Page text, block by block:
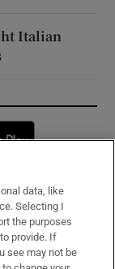
Italian
window
data, like
Selecting I
the purposes
provide. If
see may not be